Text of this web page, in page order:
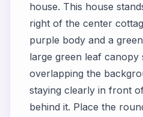
house. This house
right of the center
purple body and a
large green leaf canopy
overlapping the
staying clearly in front
behind it. Place the